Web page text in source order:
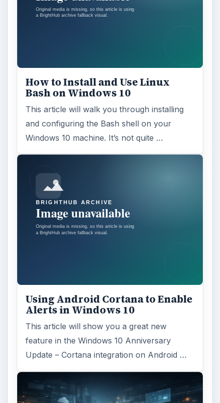
How to Install and Use Linux
Bash on Windows 10
This article will walk you through installing
and configuring the Bash shell on your
Windows 10 machine. It’s not quite …
Using Android Cortana to Enable
Alerts in Windows 10
This article will show you a great new
feature in the Windows 10 Anniversary
Update – Cortana integration on Android …